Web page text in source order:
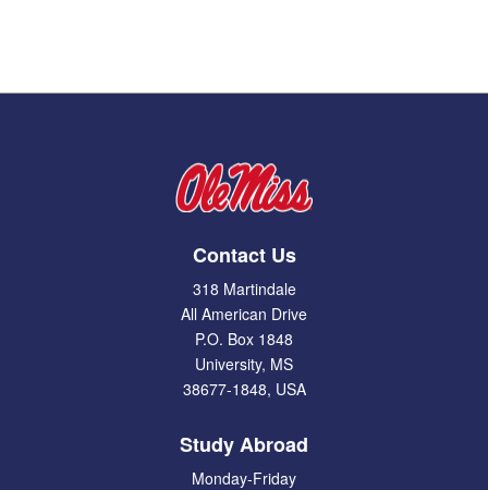
Contact Us
318 Martindale
All American Drive
P.O. Box 1848
University, MS
38677-1848, USA
Study Abroad
Monday-Friday